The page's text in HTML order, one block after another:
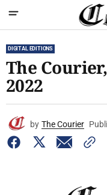
DIGITAL EDITIONS
The
2022
by The Courier